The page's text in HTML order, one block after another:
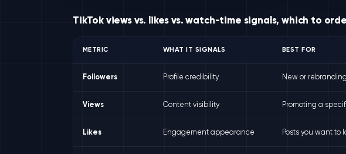
TikTok views vs. likes vs. watch-time signals, which to
METRIC WHAT IT SIGNALS BEST FOR
Followers Profile credibility New or
Views Content visibility Promoting a
Likes Engagement appearance Posts you want to